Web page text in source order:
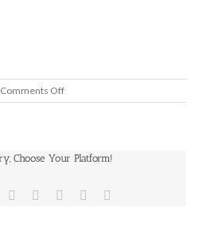
Comments Offon
Choose Your Platform!
LinkedIn
TumblrPinterest